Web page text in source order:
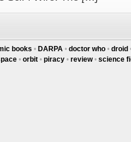
books • DARPA • doctor who • droid
• orbit • piracy • review• science